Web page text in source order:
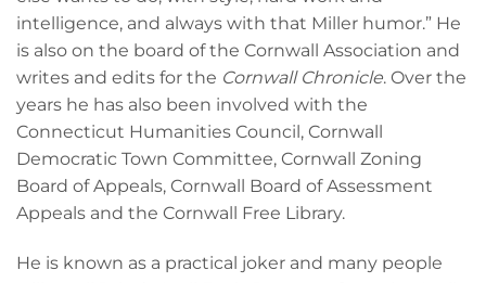
intelligence, and always with that Miller humor.” He
is also on the board of the Cornwall Association and
writes and edits for the Cornwall Chronicle. Over the
years he has also been involved with the
Connecticut Humanities Council, Cornwall
Democratic Town Committee, Cornwall Zoning
Board of Appeals, Cornwall Board of Assessment
Appeals and the Cornwall Free Library.
He is known as a practical joker and many people